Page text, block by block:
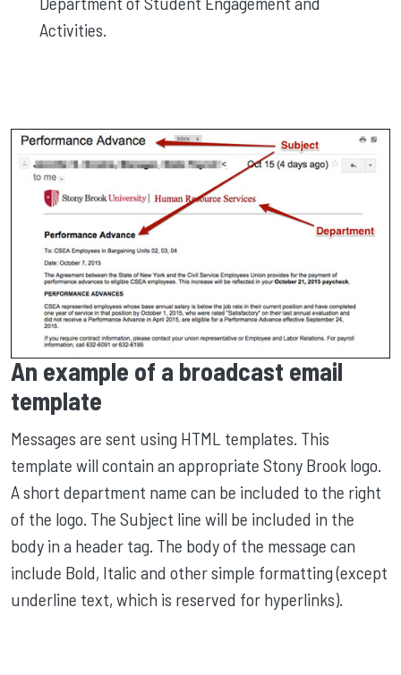
Activities.
An example of a broadcast email
template
Messages are sent using HTML templates. This
template will contain an appropriate Stony Brook logo.
A short department name can be included to the right
of the logo. The Subject line will be included in the
body in a header tag. The body of the message can
include Bold, Italic and other simple formatting (except
underline text, which is reserved for hyperlinks).